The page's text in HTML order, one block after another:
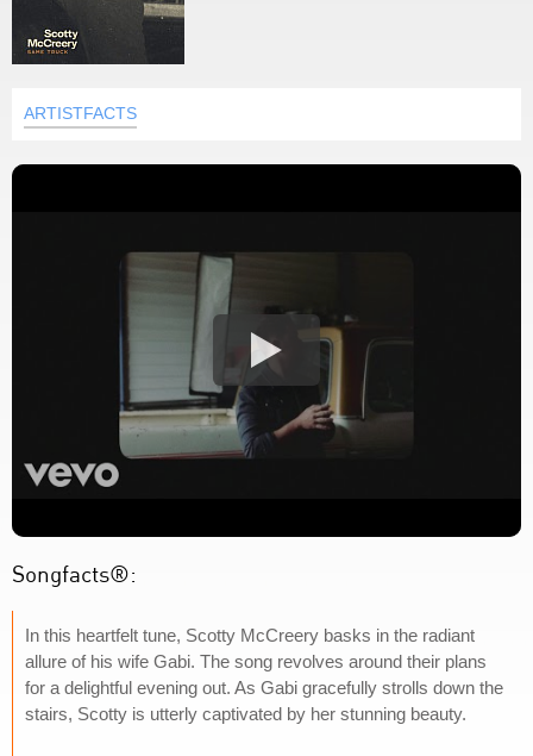
ARTISTFACTS
Songfacts®:
In this heartfelt tune, Scotty McCreery basks in the radiant
allure of his wife Gabi. The song revolves around their plans
for a delightful evening out. As Gabi gracefully strolls down the
stairs, Scotty is utterly captivated by her stunning beauty.